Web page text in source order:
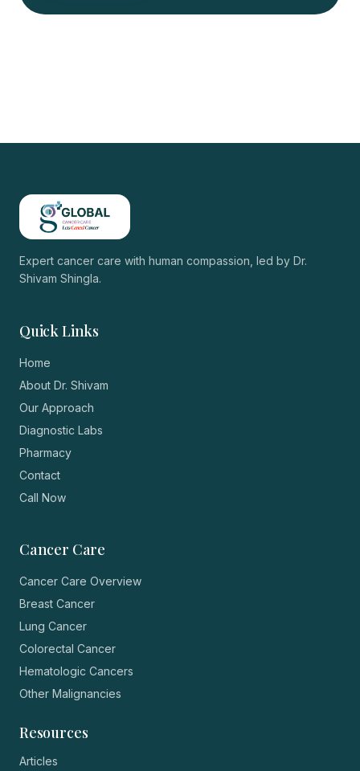
Expert cancer care with human compassion, led by Dr.
Shivam Shingla.
Quick Links
Home
About Dr. Shivam
Our Approach
Diagnostic Labs
Pharmacy
Contact
Call Now
Cancer Care
Cancer Care Overview
Breast Cancer
Lung Cancer
Colorectal Cancer
Hematologic Cancers
Other Malignancies
Resources
Articles